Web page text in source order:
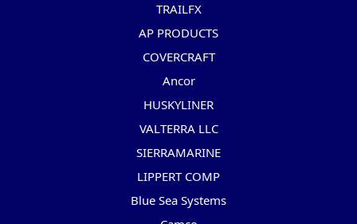
TRAILFX
AP PRODUCTS
COVERCRAFT
Ancor
HUSKYLINER
VALTERRA LLC
SIERRAMARINE
LIPPERT COMP
Blue Sea Systems